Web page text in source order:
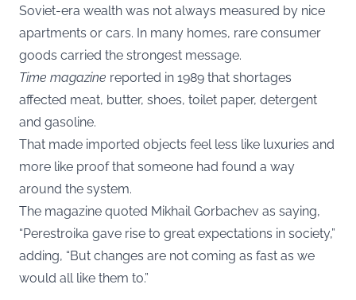
Soviet-era wealth was not always measured by nice
apartments or cars. In many homes, rare consumer
goods carried the strongest message.
Time magazine reported in 1989 that shortages
affected meat, butter, shoes, toilet paper, detergent
and gasoline.
That made imported objects feel less like luxuries and
more like proof that someone had found a way
around the system.
The magazine quoted Mikhail Gorbachev as saying,
“Perestroika gave rise to great expectations in society,”
adding, “But changes are not coming as fast as we
would all like them to.”